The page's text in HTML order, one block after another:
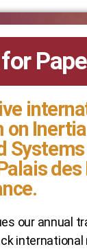
Inertial
des
our annual
international